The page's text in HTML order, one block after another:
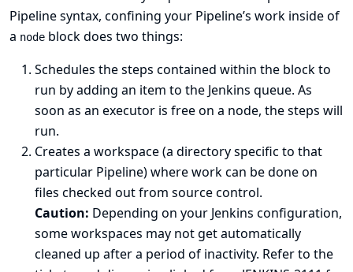
Pipeline syntax, confining your Pipeline’s work inside of
a node block does two things:
Schedules the steps contained within the block to
run by adding an item to the Jenkins queue. As
soon as an executor is free on a node, the steps will
run.
Creates a workspace (a directory specific to that
particular Pipeline) where work can be done on
files checked out from source control.
Caution: Depending on your Jenkins configuration,
some workspaces may not get automatically
cleaned up after a period of inactivity. Refer to the